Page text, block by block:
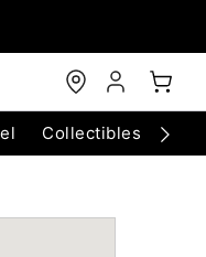
Collectibles